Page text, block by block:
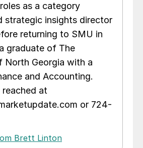
as a category
strategic insights director
returning to SMU in
graduate of The
North Georgia with a
and Accounting.
at
or 724-
Brett Linton